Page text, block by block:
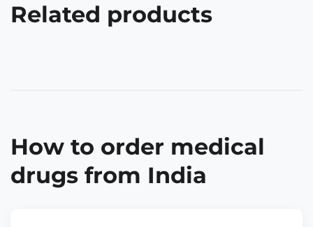
Related products
How to order medical
drugs from India